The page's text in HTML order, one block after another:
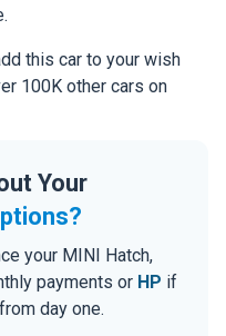
this car to your wish
100K other cars on
Your
your MINI Hatch,
payments or HP if
day one.